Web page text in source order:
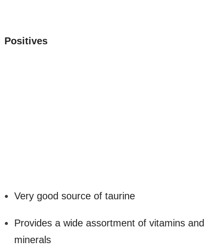
Positives
Very good source of taurine
Provides a wide assortment of vitamins and
minerals